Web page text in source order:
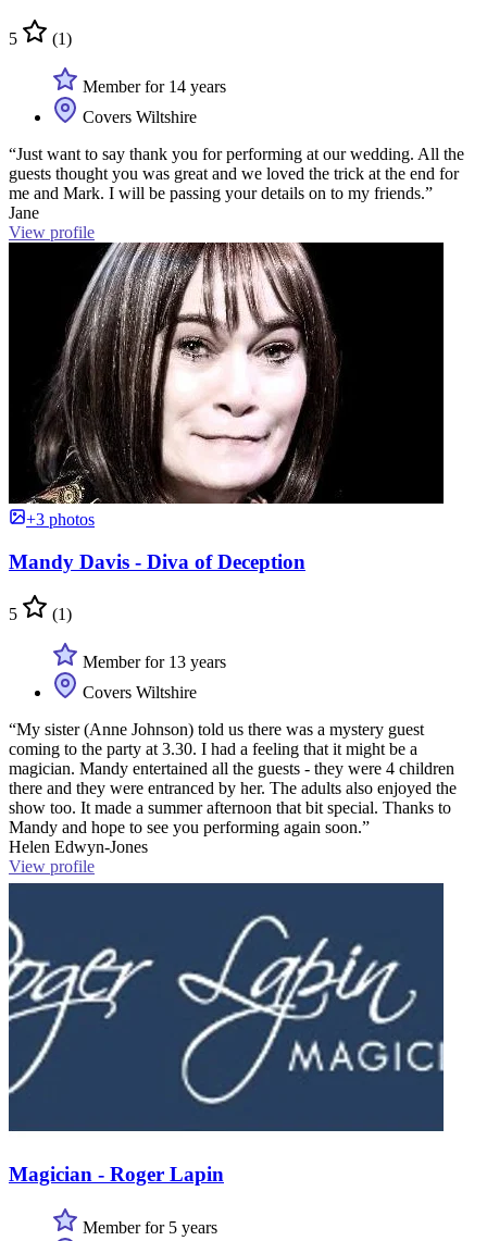
5 (1)
Member for 14 years
Covers Wiltshire
“Just want to say thank you for performing at our wedding. All the
guests thought you was great and we loved the trick at the end for
me and Mark. I will be passing your details on to my friends.”
Jane
View profile
+3 photos
Mandy Davis - Diva of Deception
5 (1)
Member for 13 years
Covers Wiltshire
“My sister (Anne Johnson) told us there was a mystery guest
coming to the party at 3.30. I had a feeling that it might be a
magician. Mandy entertained all the guests - they were 4 children
there and they were entranced by her. The adults also enjoyed the
show too. It made a summer afternoon that bit special. Thanks to
Mandy and hope to see you performing again soon.”
Helen Edwyn-Jones
View profile
Magician - Roger Lapin
Member for 5 years